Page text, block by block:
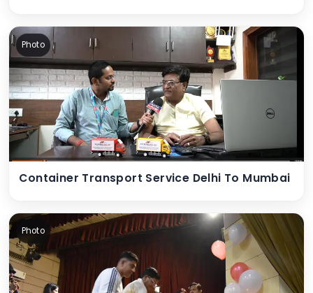
Photo
Container Transport Service Delhi To Mumbai
Photo